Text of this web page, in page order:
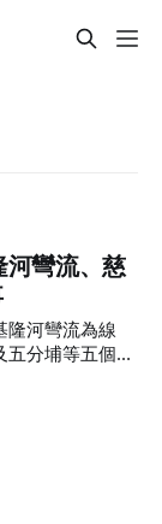
彎流、慈
隆河彎流為線
分埔等五個時